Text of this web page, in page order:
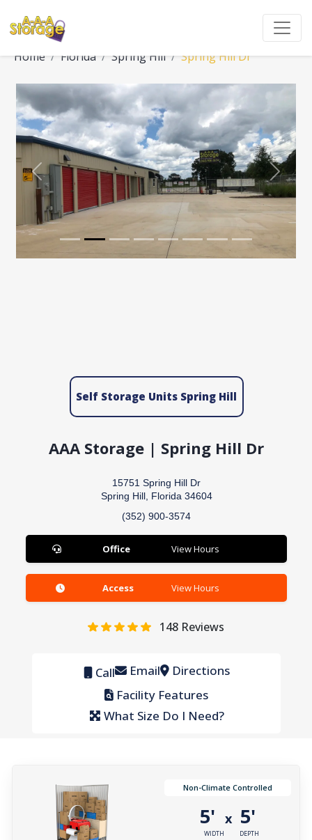
Home Florida Spring Hill Spring Hill Dr
Previous Next
Self Storage Units Spring Hill
AAA Storage | Spring Hill Dr
15751 Spring Hill Dr
Spring Hill, Florida 34604
(352) 900-3574
Office View Hours
Access View Hours
148Reviews
Call Email Directions
Facility Features
What Size Do I Need?
Non-Climate Controlled
5'
WIDTH
x 5'
DEPTH